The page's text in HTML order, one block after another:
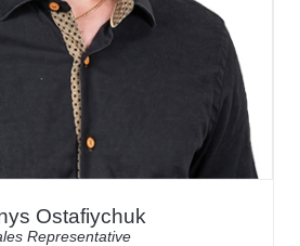
Ostafiychuk
Representative